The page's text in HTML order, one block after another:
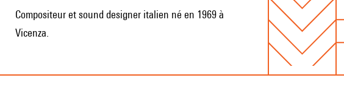
Compositeur et sound designer italien né en 1969 à
Vicenza.